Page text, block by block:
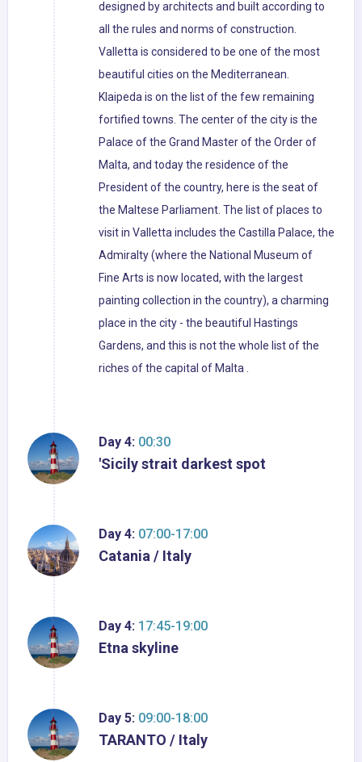
designed by architects and built according to
all the rules and norms of construction.
Valletta is considered to be one of the most
beautiful cities on the Mediterranean.
Klaipeda is on the list of the few remaining
fortified towns. The center of the city is the
Palace of the Grand Master of the Order of
Malta, and today the residence of the
President of the country, here is the seat of
the Maltese Parliament. The list of places to
visit in Valletta includes the Castilla Palace, the
Admiralty (where the National Museum of
Fine Arts is now located, with the largest
painting collection in the country), a charming
place in the city - the beautiful Hastings
Gardens, and this is not the whole list of the
riches of the capital of Malta .
Day 4: 00:30
'Sicily strait darkest spot
Day 4: 07:00-17:00
Catania / Italy
Day 4: 17:45-19:00
Etna skyline
Day 5: 09:00-18:00
TARANTO / Italy